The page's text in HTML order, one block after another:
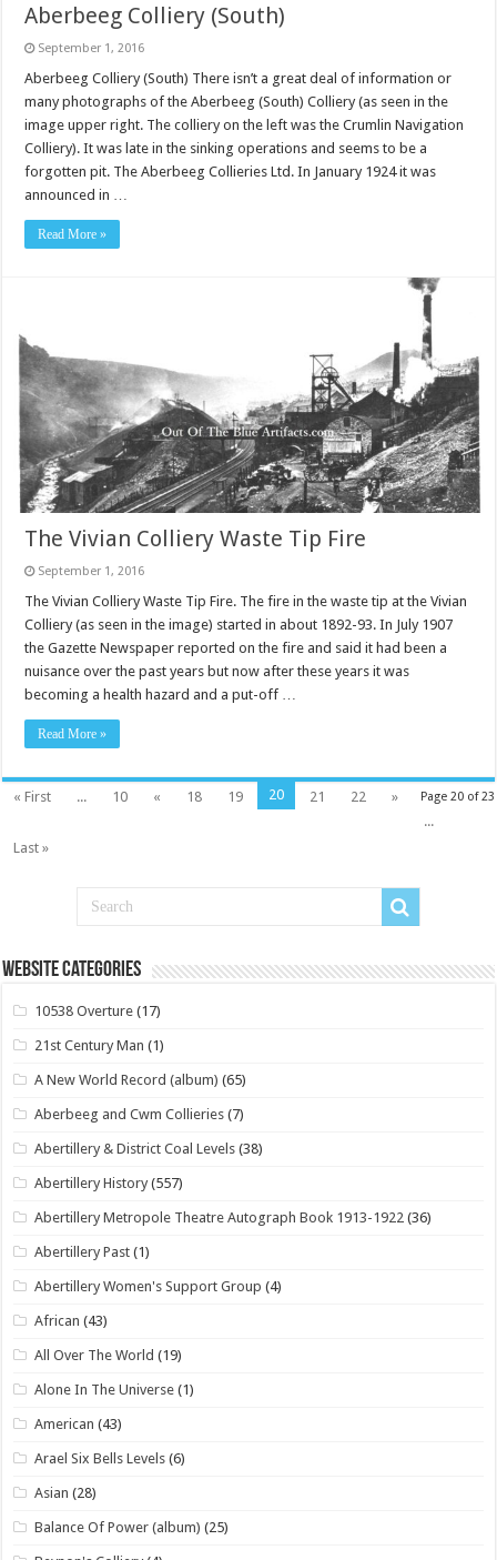
Aberbeeg Colliery (South)
September 1, 2016
Aberbeeg Colliery (South) There isn’t a great deal of information or
many photographs of the Aberbeeg (South) Colliery (as seen in the
image upper right. The colliery on the left was the Crumlin Navigation
Colliery). It was late in the sinking operations and seems to be a
forgotten pit. The Aberbeeg Collieries Ltd. In January 1924 it was
announced in …
Read More »
The Vivian Colliery Waste Tip Fire
September 1, 2016
The Vivian Colliery Waste Tip Fire. The fire in the waste tip at the Vivian
Colliery (as seen in the image) started in about 1892-93. In July 1907
the Gazette Newspaper reported on the fire and said it had been a
nuisance over the past years but now after these years it was
becoming a health hazard and a put-off …
Read More »
Page 20 of 23
« First ... 10 « 18 19 20 21 22
»
...
Last »
Website Categories
10538 Overture (17)
21st Century Man (1)
A New World Record (album) (65)
Aberbeeg and Cwm Collieries (7)
Abertillery & District Coal Levels (38)
Abertillery History (557)
Abertillery Metropole Theatre Autograph Book 1913-1922 (36)
Abertillery Past (1)
Abertillery Women's Support Group (4)
African (43)
All Over The World (19)
Alone In The Universe (1)
American (43)
Arael Six Bells Levels (6)
Asian (28)
Balance Of Power (album) (25)